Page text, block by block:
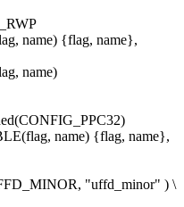
name) {flag, name},
name)
name) {flag, name},
"uffd_minor" ) \